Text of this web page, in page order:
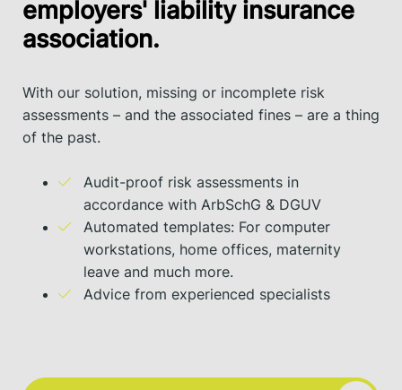
employers' liability insurance
association.
With our solution, missing or incomplete risk
assessments – and the associated fines – are a thing
of the past.
Audit-proof risk assessments in
accordance with ArbSchG & DGUV
Automated templates: For computer
workstations, home offices, maternity
leave and much more.
Advice from experienced specialists